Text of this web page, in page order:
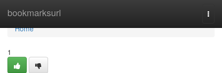
bookmarksurl
Home
Home
1